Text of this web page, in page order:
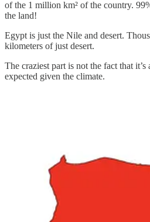
of the 1 million km² of the country.
the land!
Egypt is just the Nile and desert.
kilometers of just desert.
The craziest part is not the fact that it’s
expected given the climate.